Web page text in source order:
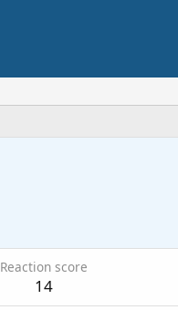
Reaction score
14